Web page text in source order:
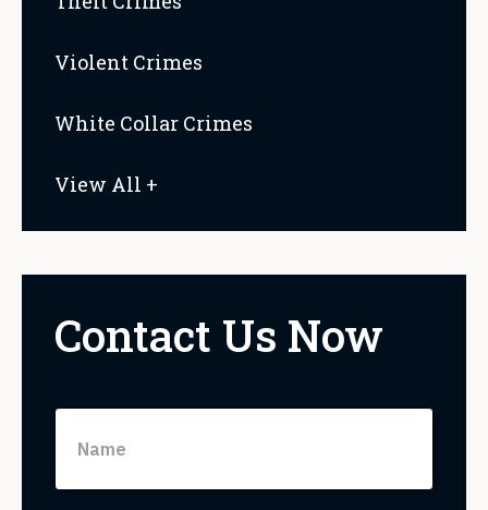
Violent Crimes
White Collar Crimes
View All +
Contact Us Now